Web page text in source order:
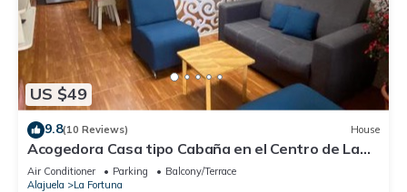
US $49
9.8(10 Reviews) House
Acogedora Casa tipo Cabaña en el Centro de La
Fortuna
Air Conditioner Parking
Balcony/Terrace
Alajuela
La Fortuna